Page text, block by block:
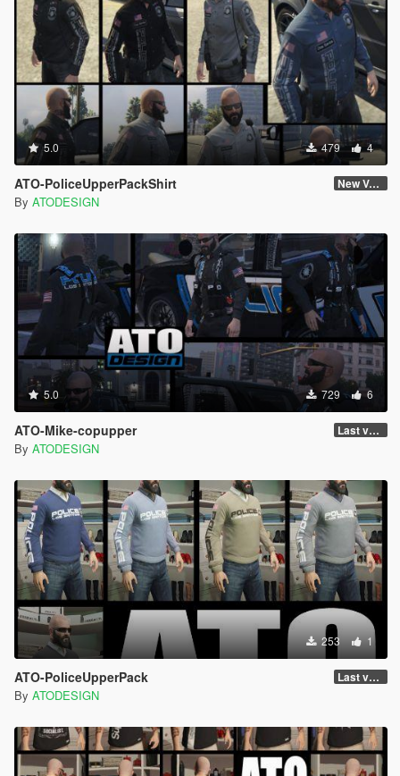
5.0 479 4
ATO-PoliceUpperPackShirt New Version
By ATODESIGN
5.0 729 6
ATO-Mike-copupper Last version
By ATODESIGN
253 1
ATO-PoliceUpperPack Last version
By ATODESIGN